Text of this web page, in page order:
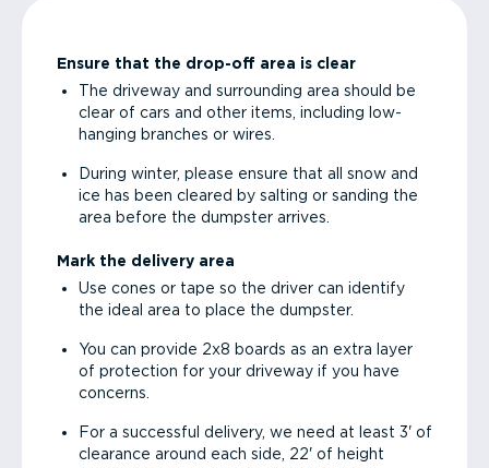
Ensure that the drop-off area is clear
The driveway and surrounding area should be
clear of cars and other items, including low-
hanging branches or wires.
During winter, please ensure that all snow and
ice has been cleared by salting or sanding the
area before the dumpster arrives.
Mark the delivery area
Use cones or tape so the driver can identify
the ideal area to place the dumpster.
You can provide 2x8 boards as an extra layer
of protection for your driveway if you have
concerns.
For a successful delivery, we need at least 3' of
clearance around each side, 22' of height